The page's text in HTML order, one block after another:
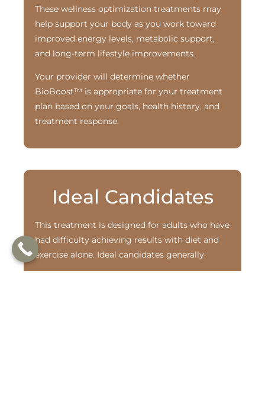
These wellness optimization treatments may
help support your body as you work toward
improved energy levels, metabolic support,
and long-term lifestyle improvements.
Your provider will determine whether
BioBoost™ is appropriate for your treatment
plan based on your goals, health history, and
treatment response.
Ideal Candidates
This treatment is designed for adults who have
had difficulty achieving results with diet and
exercise alone. Ideal candidates generally: